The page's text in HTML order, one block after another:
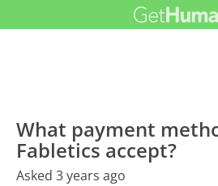
What payment
Fabletics accept?
Asked 3 years ago